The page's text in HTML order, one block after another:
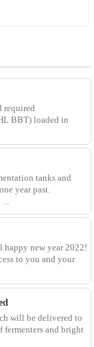
required
BBT) loaded in
tanks and
year past.
happy new year 2022!
to you and your
will be delivered to
fermenters and bright